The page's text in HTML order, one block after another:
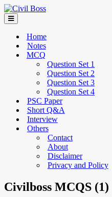
Home
Notes
MCQ
Question Set 1
Question Set 2
Question Set 3
Question Set 4
PSC Paper
Short Q&A
Interview
Others
Contact
About
Disclaimer
Privacy and Policy
Civilboss MCQS (1)